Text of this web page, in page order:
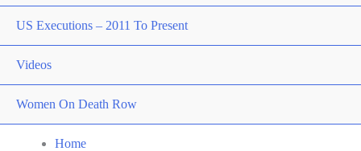
US Executions – 2011 To Present
Videos
Women On Death Row
Home